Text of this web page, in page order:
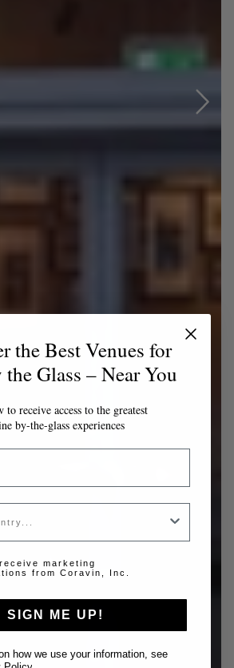
the Best Venues for
Glass – Near You
to receive access to the greatest
by-the-glass experiences
marketing
from Coravin, Inc.
SIGN ME UP!
how we use your information, see